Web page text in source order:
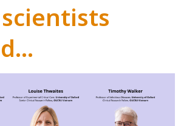
scientists
by
of Oxford